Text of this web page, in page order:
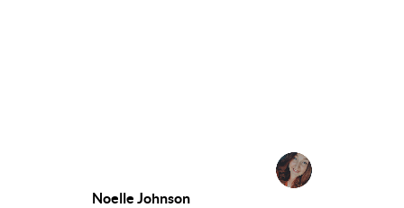
Noelle Johnson